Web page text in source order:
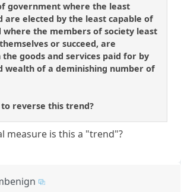
government where the least
are elected by the least capable of
where the members of society least
or succeed, are
goods and services paid for by
wealth of a deminishing number of
reverse this trend?
measure is this a "trend"?